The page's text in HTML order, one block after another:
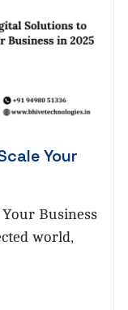
Your
Business
world,